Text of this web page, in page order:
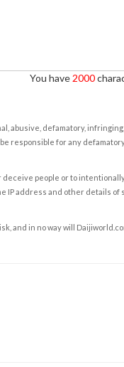
You have 2000
abusive, defamatory,
responsible for any
deceive people or to
IP address and other details of
and in no way will